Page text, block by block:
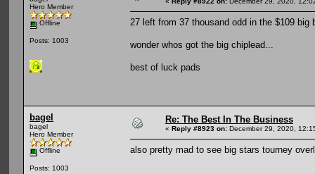
Hero Member
Offline
Posts: 1003
27 left from 37 thousand odd in the $109
wonder whos got the big chiplead...
best of luck pads
bagel
bagel
Hero Member
Offline
Posts: 1003
Re: The Best In The Business
« Reply #8923 on: December 29, 2020,
also pretty mad to see big stars tourney